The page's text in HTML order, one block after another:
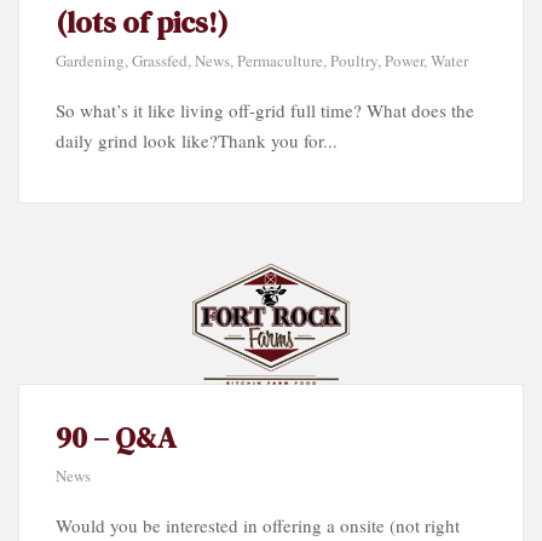
(lots of pics!)
Gardening,Grassfed,News,Permaculture,Poultry,Power,Water
So what’s it like living off-grid full time? What does the
daily grind look like?Thank you for...
90 – Q&A
News
Would you be interested in offering a onsite (not right